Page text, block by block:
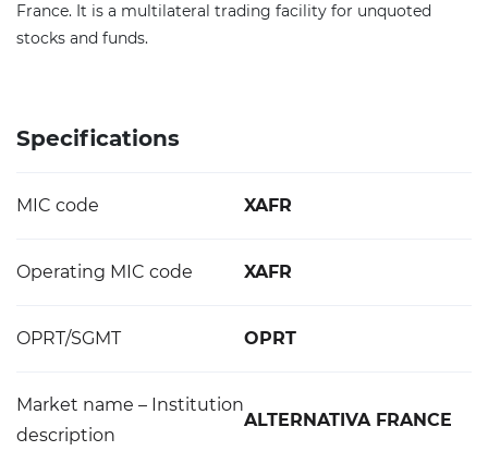
France. It is a multilateral trading facility for unquoted
stocks and funds.
Specifications
MIC code XAFR
Operating MIC code XAFR
OPRT/SGMT OPRT
Market name – Institution
description
ALTERNATIVA FRANCE